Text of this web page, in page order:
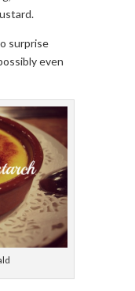
surprise
even